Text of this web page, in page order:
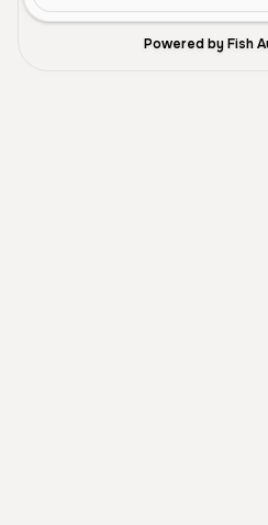
Powered by Fish